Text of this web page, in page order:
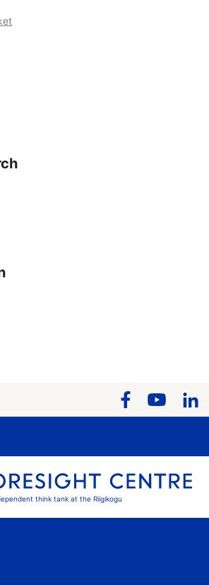
think tank at the Riigikogu